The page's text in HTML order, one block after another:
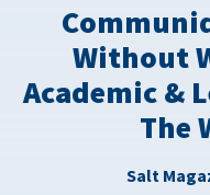
Without
Academic &
The
Salt